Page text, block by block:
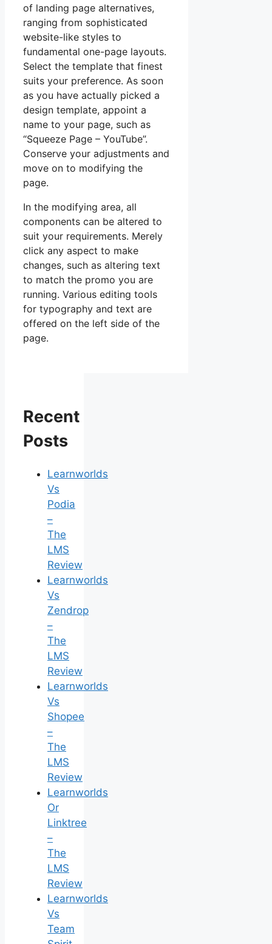
of landing page alternatives,
ranging from sophisticated
website-like styles to
fundamental one-page layouts.
Select the template that finest
suits your preference. As soon
as you have actually picked a
design template, appoint a
name to your page, such as
“Squeeze Page – YouTube”.
Conserve your adjustments and
move on to modifying the
page.
In the modifying area, all
components can be altered to
suit your requirements. Merely
click any aspect to make
changes, such as altering text
to match the promo you are
running. Various editing tools
for typography and text are
offered on the left side of the
page.
Recent
Posts
Learnworlds
Vs
Podia
–
The
LMS
Review
Learnworlds
Vs
Zendrop
–
The
LMS
Review
Learnworlds
Vs
Shopee
–
The
LMS
Review
Learnworlds
Or
Linktree
–
The
LMS
Review
Learnworlds
Vs
Team